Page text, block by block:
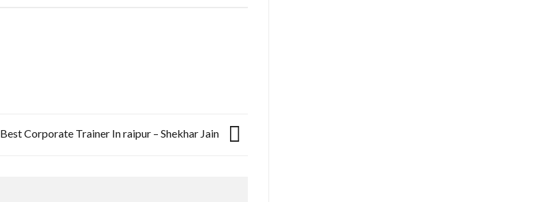
Best Corporate Trainer In raipur – Shekhar Jain